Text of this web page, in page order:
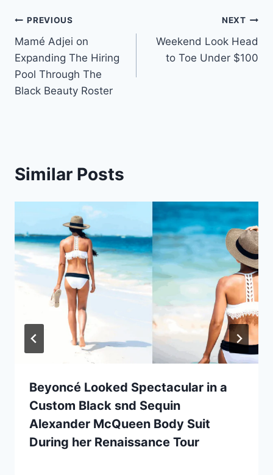
Post
navigation
PREVIOUS
Mamé Adjei on
Expanding The Hiring
Pool Through The
Black Beauty Roster
NEXT
Weekend Look Head
to Toe Under $100
Similar Posts
Beyoncé Looked Spectacular in a
Custom Black snd Sequin
Alexander McQueen Body Suit
During her Renaissance Tour